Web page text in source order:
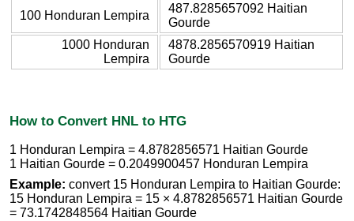
100 Honduran Lempira
487.8285657092 Haitian
Gourde
1000 Honduran
Lempira
4878.2856570919 Haitian
Gourde
How to Convert HNL to HTG
1 Honduran Lempira = 4.8782856571 Haitian Gourde
1 Haitian Gourde = 0.2049900457 Honduran Lempira
Example: convert 15 Honduran Lempira to Haitian Gourde:
15 Honduran Lempira = 15 × 4.8782856571 Haitian Gourde
= 73.1742848564 Haitian Gourde